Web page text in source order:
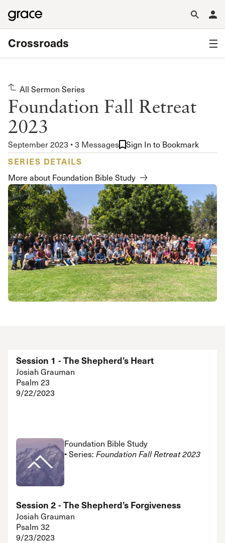
Crossroads
All Sermon Series
Foundation Fall Retreat
2023
September 2023 • 3 Messages Sign In to Bookmark
SERIES DETAILS
More about Foundation Bible Study
Session 1 - The Shepherd’s Heart
Josiah Grauman
Psalm 23
9/22/2023
Foundation Bible Study
• Series: Foundation Fall Retreat 2023
Session 2 - The Shepherd’s Forgiveness
Josiah Grauman
Psalm 32
9/23/2023